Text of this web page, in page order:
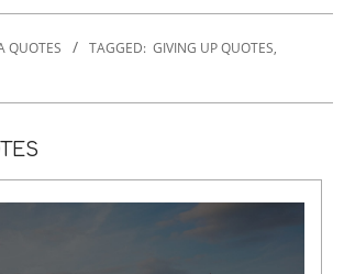
QUOTES TAGGED: GIVING UP QUOTES,